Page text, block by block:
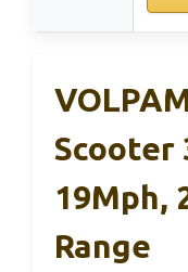
Scooter
19Mph,
Range